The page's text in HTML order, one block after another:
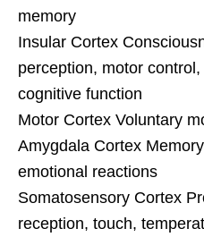
memory
Insular Cortex
perception, motor
cognitive function
Motor Cortex Voluntary
Amygdala Cortex
emotional reactions
Somatosensory Cortex
reception, touch,